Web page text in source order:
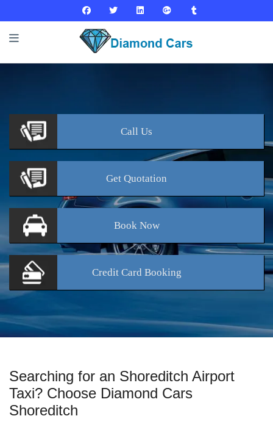
Call Us
Get Quotation
BookNow
Credit Card Booking
Searching for an Shoreditch Airport
Taxi? Choose Diamond Cars
Shoreditch